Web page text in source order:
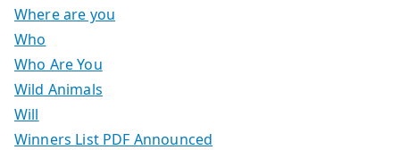
Where are you
Who
Who Are You
Wild Animals
Will
Winners List PDF Announced